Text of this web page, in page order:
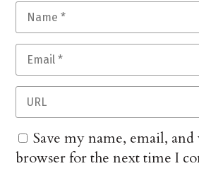
Save my name, email,
browser for the next time I